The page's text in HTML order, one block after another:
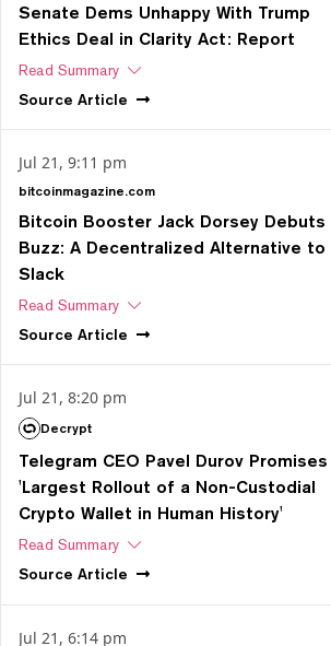
Senate Dems Unhappy With Trump
Ethics Deal in Clarity Act: Report
Read Summary
Source Article
Jul 21, 9:11 pm
bitcoinmagazine.com
Bitcoin Booster Jack Dorsey Debuts
Buzz: A Decentralized Alternative to
Slack
Read Summary
Source Article
Jul 21, 8:20 pm
Decrypt
Telegram CEO Pavel Durov Promises
'Largest Rollout of a Non-Custodial
Crypto Wallet in Human History'
Read Summary
Source Article
Jul 21, 6:14 pm